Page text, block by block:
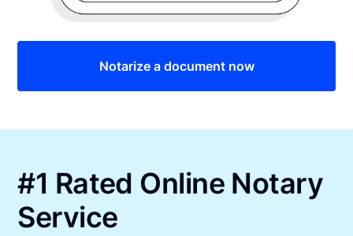
Notarize a document now
#1 Rated Online Notary
Service